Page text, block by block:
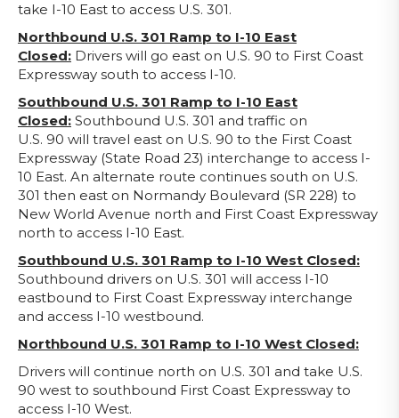
take I-10 East to access U.S. 301.
Northbound U.S. 301 Ramp to I-10 East
Closed: Drivers will go east on U.S. 90 to First Coast
Expressway south to access I-10.
Southbound U.S. 301 Ramp to I-10 East
Closed: Southbound U.S. 301 and traffic on
U.S. 90 will travel east on U.S. 90 to the First Coast
Expressway (State Road 23) interchange to access I-
10 East. An alternate route continues south on U.S.
301 then east on Normandy Boulevard (SR 228) to
New World Avenue north and First Coast Expressway
north to access I-10 East.
Southbound U.S. 301 Ramp to I-10 West Closed:
Southbound drivers on U.S. 301 will access I-10
eastbound to First Coast Expressway interchange
and access I-10 westbound.
Northbound U.S. 301 Ramp to I-10 West Closed:
Drivers will continue north on U.S. 301 and take U.S.
90 west to southbound First Coast Expressway to
access I-10 West.